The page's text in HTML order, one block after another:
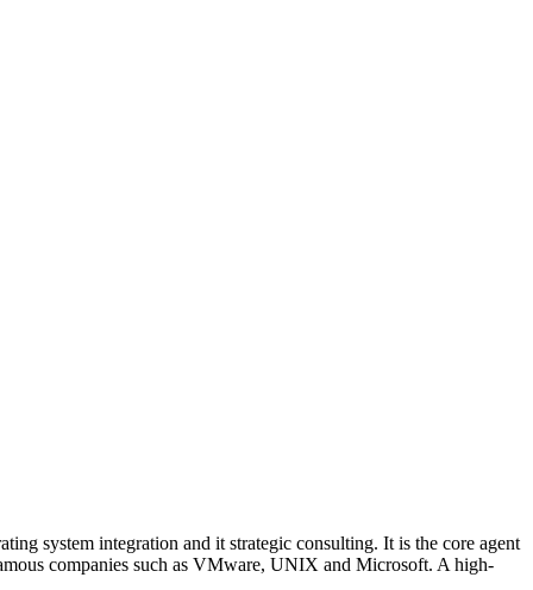
system integration and it strategic consulting. It is the core agent
companies such as VMware, UNIX and Microsoft. A high-